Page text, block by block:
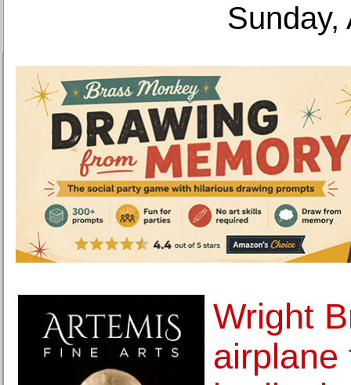
Sunday,
Wright
airplane